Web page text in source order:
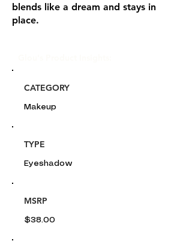
blends like a dream and stays in
place.
CATEGORY
Makeup
TYPE
Eyeshadow
MSRP
$38.00